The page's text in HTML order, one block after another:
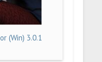
(Win) 3.0.1